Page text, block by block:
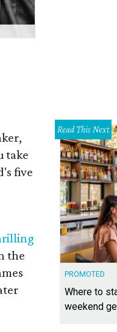
take
five
the
Read This Next
PROMOTED
Where to
weekend